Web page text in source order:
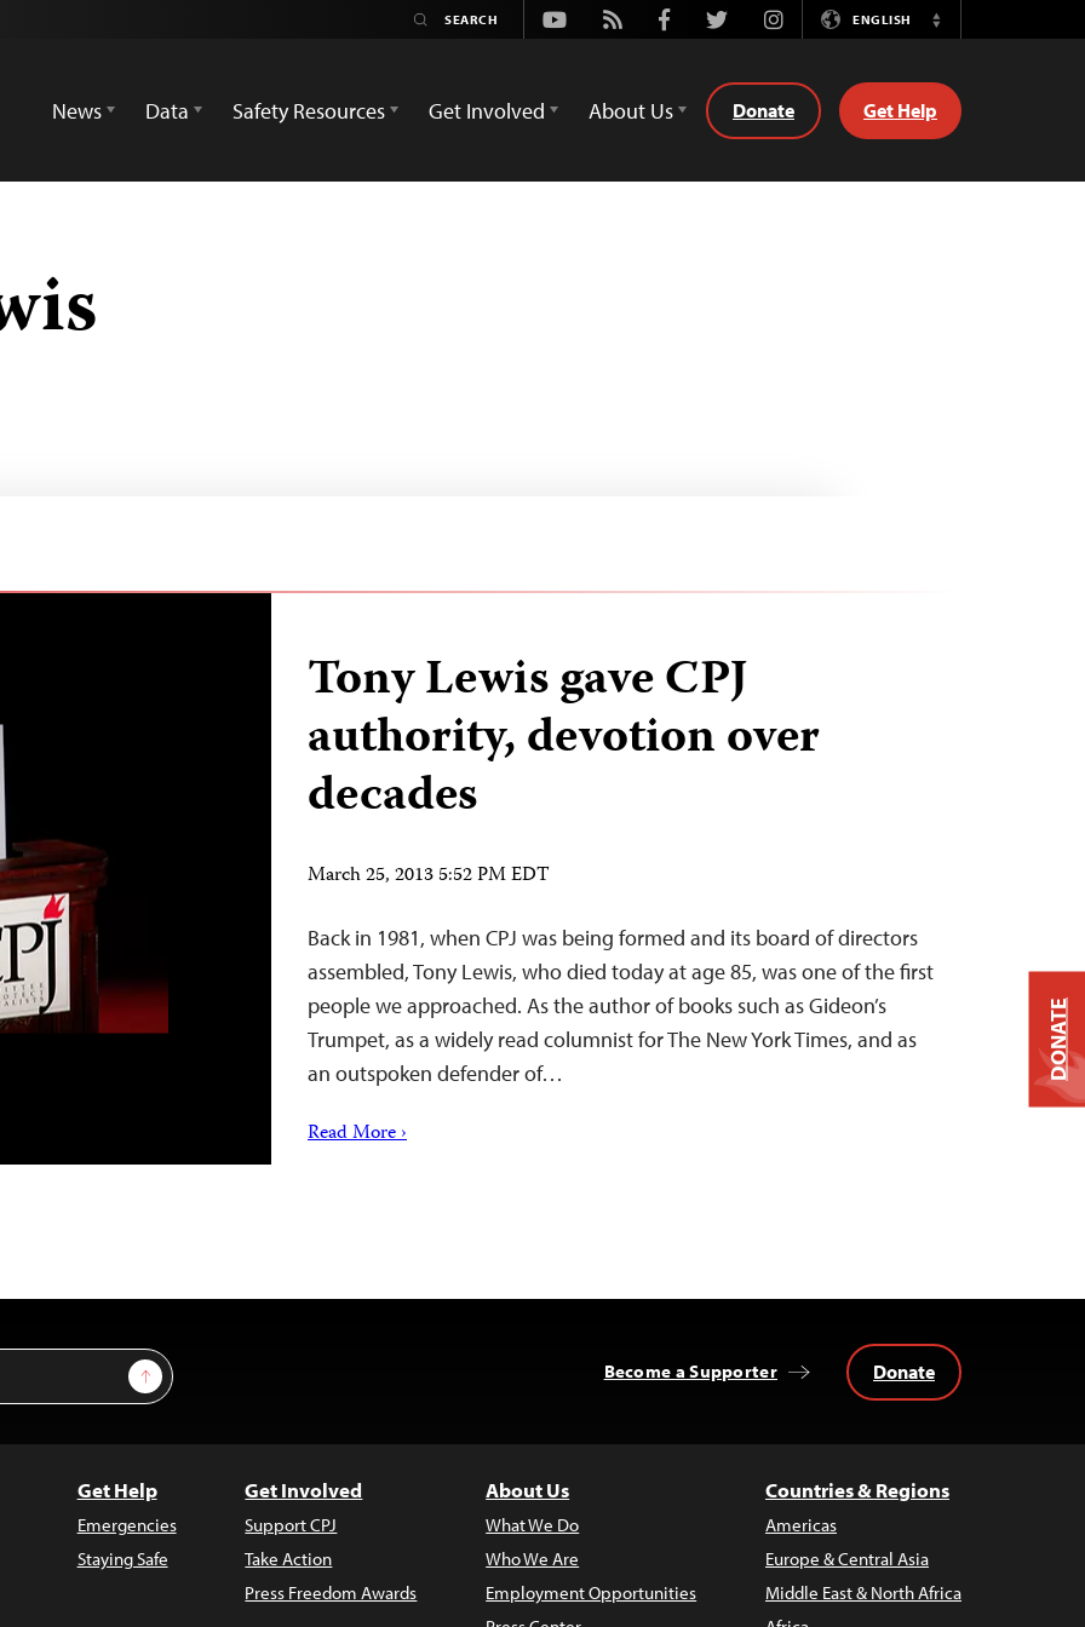
Youtube
Rss FacebookTwitterInstagramENGLISH
Switch
News
Data Safety Resources Get Involved About Us Donate Get Help
Tony Lewis gave CPJ
authority, devotion over
decades
March 25, 2013 5:52 PM EDT
Back in 1981, when CPJ was being formed and its board of directors
assembled, Tony Lewis, who died today at age 85, was one of the first
people we approached. As the author of books such as Gideon’s
Trumpet, as a widely read columnist for The New York Times, and as
an outspoken defender of…
Read More ›
Sign Up Become a Supporter Donate
Get Help
Emergencies
Staying Safe
Get Involved
Support CPJ
Take Action
Press Freedom Awards
About Us
What We Do
Who We Are
Employment Opportunities
Countries & Regions
Americas
Europe & Central Asia
Middle East & North Africa
DONATE